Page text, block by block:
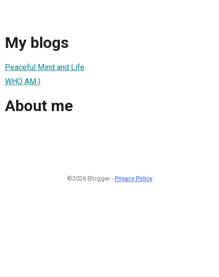
My blogs
Peaceful Mind and Life
WHO AM I
About me
©2026 Blogger - Privacy Policy